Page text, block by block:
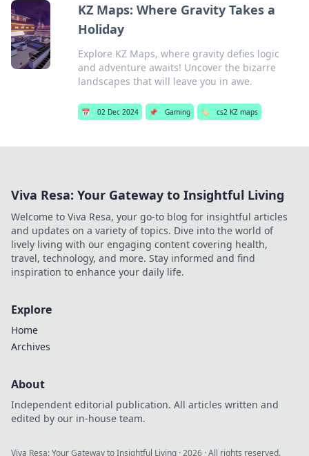
KZ Maps: Where Gravity Takes a
Holiday
Explore KZ Maps, where gravity defies logic
and adventure awaits! Uncover the bizarre
landscapes that will leave you in awe.
📅 02 Dec 2024 📌 Gaming 🏷️ cs2 KZ maps
Viva Resa: Your Gateway to Insightful Living
Welcome to Viva Resa, your go-to blog for insightful articles
and updates on a variety of topics. Dive into the world of
lively living with our engaging content covering health,
travel, technology, and more. Stay informed and find
inspiration to enhance your daily life.
Explore
Home
Archives
About
Independent editorial publication. All articles written and
edited by our in-house team.
Viva Resa: Your Gateway to Insightful Living ·2026 · All rights reserved.